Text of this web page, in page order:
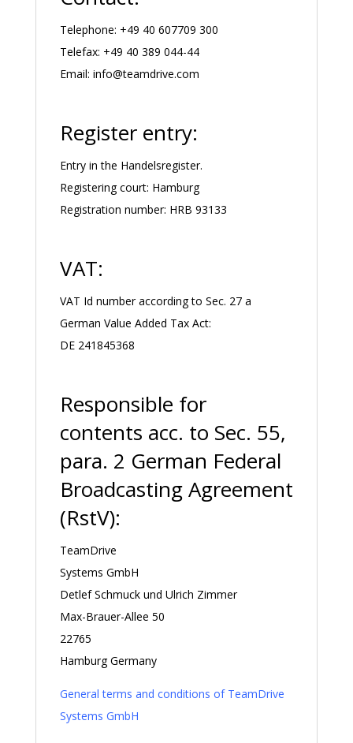
Telephone: +49 40 607709 300
Telefax: +49 40 389 044-44
Email: info@teamdrive.com
Register entry:
Entry in the Handelsregister.
Registering court: Hamburg
Registration number: HRB 93133
VAT:
VAT Id number according to Sec. 27 a
German Value Added Tax Act:
DE 241845368
Responsible for
contents acc. to Sec. 55,
para. 2 German Federal
Broadcasting Agreement
(RstV):
TeamDrive
Systems GmbH
Detlef Schmuck und Ulrich Zimmer
Max-Brauer-Allee 50
22765
Hamburg Germany
General terms and conditions of TeamDrive
Systems GmbH